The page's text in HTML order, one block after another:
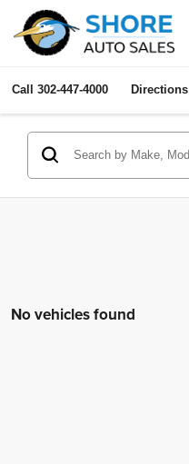
Call 302-447-4000 Directions
No vehicles found